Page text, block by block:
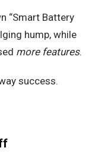
“Smart Battery
hump, while
more features.
success.